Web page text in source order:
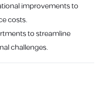
improvements to
costs.
to streamline
challenges.